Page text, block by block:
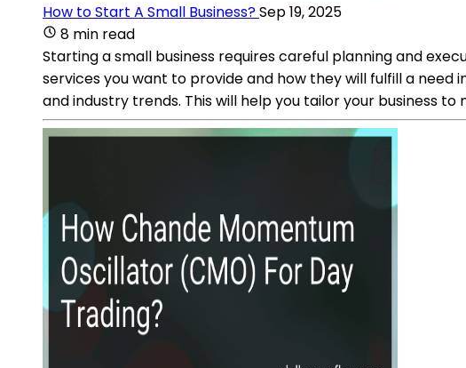
How to Start A Small Business?Sep 19, 2025
8 min read
Starting a small business requires careful planning and
services you want to provide and how they will fulfill a
and industry trends. This will help you tailor your business